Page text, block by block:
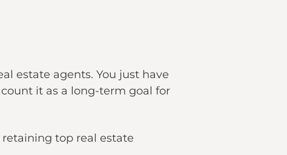
estate agents. You just have
it as a long-term goal for
top real estate